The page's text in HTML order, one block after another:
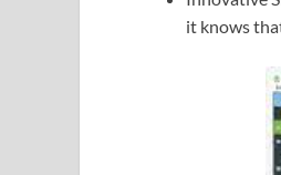
it knows